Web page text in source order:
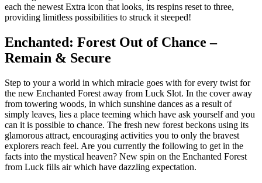
each the newest Extra icon that looks, its respins reset to three,
providing limitless possibilities to struck it steeped!
Enchanted: Forest Out of Chance –
Remain & Secure
Step to your a world in which miracle goes with for every twist for
the new Enchanted Forest away from Luck Slot. In the cover away
from towering woods, in which sunshine dances as a result of
simply leaves, lies a place teeming which have ask yourself and you
can it is possible to chance. The fresh new forest beckons using its
glamorous attract, encouraging activities you to only the bravest
explorers reach feel. Are you currently the following to get in the
facts into the mystical heaven? New spin on the Enchanted Forest
from Luck fills air which have dazzling expectation.